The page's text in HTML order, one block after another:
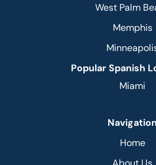
West Palm
Memphis
Popular Spanish
Miami
Navigation
Home